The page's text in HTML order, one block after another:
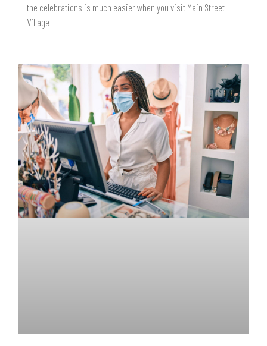
the celebrations is much easier when you visit Main Street
Village